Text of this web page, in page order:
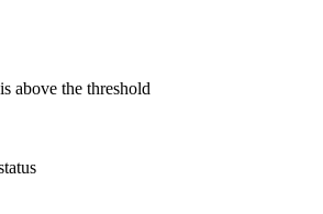
above the threshold